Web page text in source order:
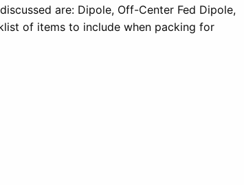
are: Dipole, Off-Center Fed Dipole,
of items to include when packing for